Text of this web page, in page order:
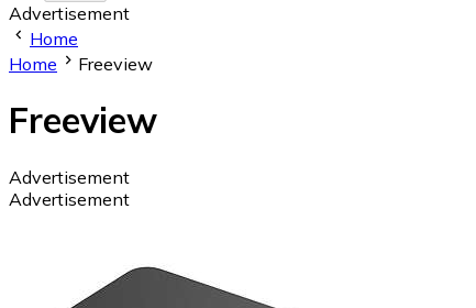
Advertisement
Home
Home
Freeview
Freeview
Advertisement
Advertisement